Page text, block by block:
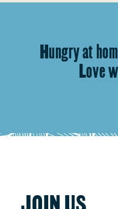
Hungry at
Love
JOIN US